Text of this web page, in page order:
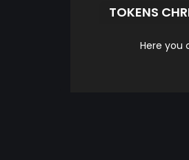
TOKENS
Here you